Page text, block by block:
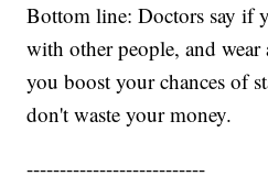
Bottom line: Doctors say if
with other people, and
you boost your chances of
don't waste your money.
---------------------------